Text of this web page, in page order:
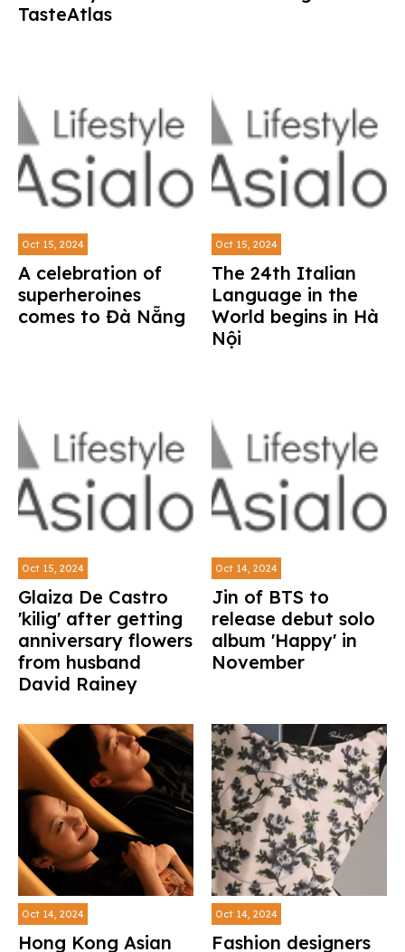
TasteAtlas
Oct 15, 2024
A celebration of
superheroines
comes to Đà Nẵng
Oct 15, 2024
The 24th Italian
Language in the
World begins in Hà
Nội
Oct 15, 2024
Glaiza De Castro
'kilig' after getting
anniversary flowers
from husband
David Rainey
Oct 14, 2024
Jin of BTS to
release debut solo
album 'Happy' in
November
Oct 14, 2024
Hong Kong Asian
Oct 14, 2024
Fashion designers